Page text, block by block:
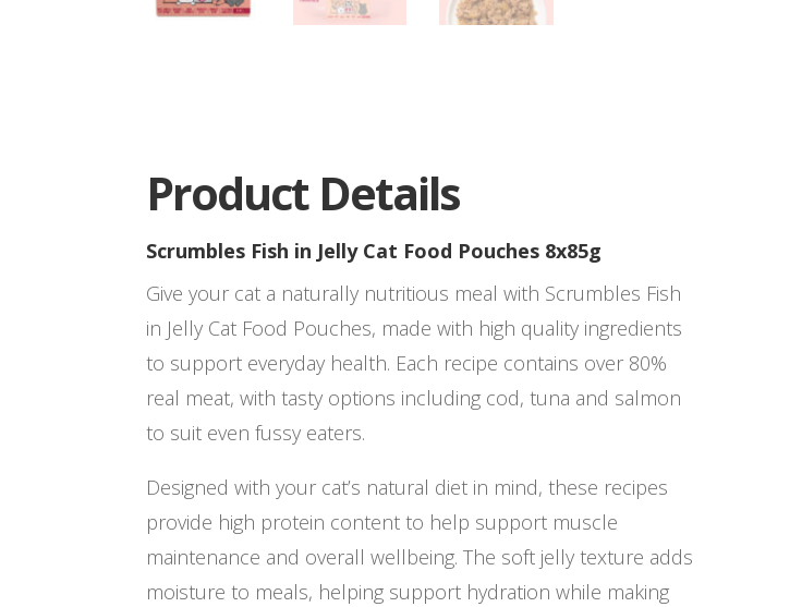
Product Details
Scrumbles Fish in Jelly Cat Food Pouches 8x85g
Give your cat a naturally nutritious meal with Scrumbles Fish
in Jelly Cat Food Pouches, made with high quality ingredients
to support everyday health. Each recipe contains over 80%
real meat, with tasty options including cod, tuna and salmon
to suit even fussy eaters.
Designed with your cat’s natural diet in mind, these recipes
provide high protein content to help support muscle
maintenance and overall wellbeing. The soft jelly texture adds
moisture to meals, helping support hydration while making